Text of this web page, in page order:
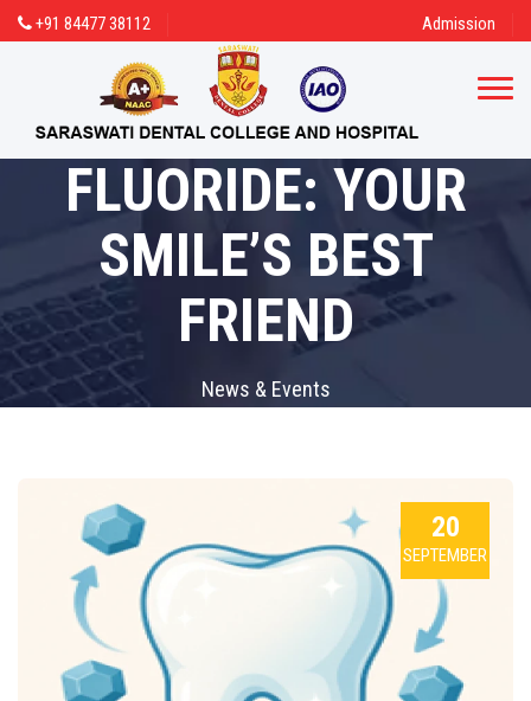
+91 84477 38112 Admission
FLUORIDE: YOUR
SMILE’S BEST
FRIEND
News & Events
20
SEPTEMBER